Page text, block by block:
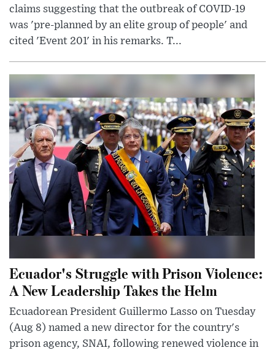
claims suggesting that the outbreak of COVID-19
was 'pre-planned by an elite group of people' and
cited 'Event 201' in his remarks. T...
Ecuador's Struggle with Prison Violence:
A New Leadership Takes the Helm
Ecuadorean President Guillermo Lasso on Tuesday
(Aug 8) named a new director for the country's
prison agency, SNAI, following renewed violence in